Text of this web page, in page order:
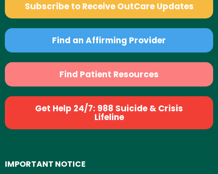
Subscribe to Receive OutCare Updates
Find an Affirming Provider
Find Patient Resources
Get Help 24/7: 988 Suicide & Crisis
Lifeline
IMPORTANT NOTICE